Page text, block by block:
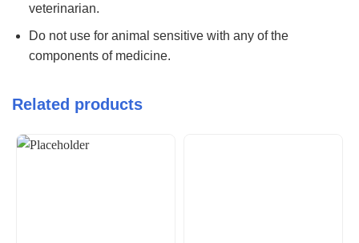
veterinarian.
Do not use for animal sensitive with any of the
components of medicine.
Related products